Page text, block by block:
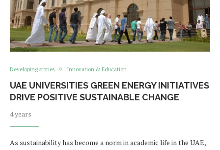
Developing stories Innovation & Education
UAE UNIVERSITIES GREEN ENERGY INITIATIVES
DRIVE POSITIVE SUSTAINABLE CHANGE
4 years
As sustainability has become a norm in academic life in the UAE,